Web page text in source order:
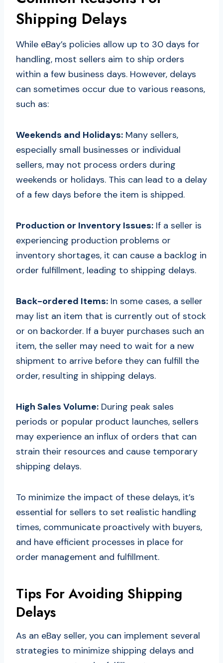
Shipping Delays
While eBay’s policies allow up to 30 days for
handling, most sellers aim to ship orders
within a few business days. However, delays
can sometimes occur due to various reasons,
such as:
Weekends and Holidays: Many sellers,
especially small businesses or individual
sellers, may not process orders during
weekends or holidays. This can lead to a delay
of a few days before the item is shipped.
Production or Inventory Issues: If a seller is
experiencing production problems or
inventory shortages, it can cause a backlog in
order fulfillment, leading to shipping delays.
Back-ordered Items: In some cases, a seller
may list an item that is currently out of stock
or on backorder. If a buyer purchases such an
item, the seller may need to wait for a new
shipment to arrive before they can fulfill the
order, resulting in shipping delays.
High Sales Volume: During peak sales
periods or popular product launches, sellers
may experience an influx of orders that can
strain their resources and cause temporary
shipping delays.
To minimize the impact of these delays, it’s
essential for sellers to set realistic handling
times, communicate proactively with buyers,
and have efficient processes in place for
order management and fulfillment.
Tips For Avoiding Shipping
Delays
As an eBay seller, you can implement several
strategies to minimize shipping delays and